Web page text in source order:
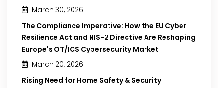
March 30, 2026
The Compliance Imperative: How the EU Cyber
Resilience Act and NIS-2 Directive Are Reshaping
Europe's OT/ICS Cybersecurity Market
March 20, 2026
Rising Need for Home Safety & Security